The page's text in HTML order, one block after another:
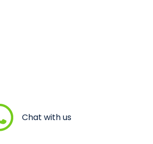
Chat with us